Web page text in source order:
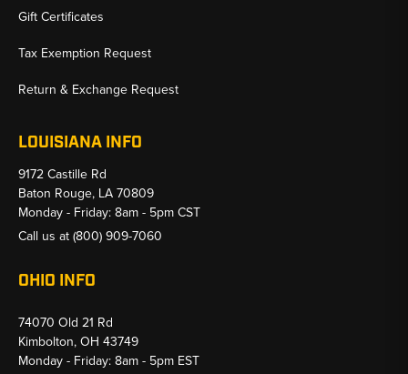
Gift Certificates
Tax Exemption Request
Return & Exchange Request
LOUISIANA INFO
9172 Castille Rd
Baton Rouge, LA 70809
Monday - Friday: 8am - 5pm CST
Call us at(800) 909-7060
OHIO INFO
74070 Old 21 Rd
Kimbolton, OH 43749
Monday - Friday: 8am - 5pm EST